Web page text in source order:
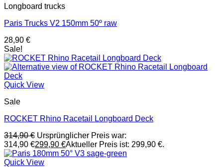
Longboard trucks
Paris Trucks V2 150mm 50º raw
28,90 €
Sale!
Quick View
Sale
ROCKET Rhino Racetail Longboard Deck
314,90€ Ursprünglicher Preis war:
314,90 €299,90 €Aktueller Preis ist: 299,90 €.
Quick View